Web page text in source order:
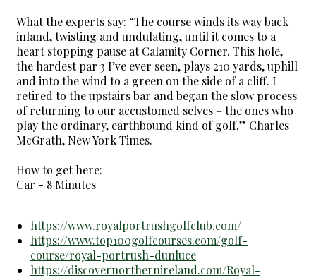
What the experts say: “The course winds its way back
inland, twisting and undulating, until it comes to a
heart stopping pause at Calamity Corner. This hole,
the hardest par 3 I’ve ever seen, plays 210 yards, uphill
and into the wind to a green on the side of a cliff. I
retired to the upstairs bar and began the slow process
of returning to our accustomed selves – the ones who
play the ordinary, earthbound kind of golf.” Charles
McGrath, New York Times.
How to get here:
Car - 8 Minutes
https://www.royalportrushgolfclub.com/
https://www.top100golfcourses.com/golf-
course/royal-portrush-dunluce
https://discovernorthernireland.com/Royal-